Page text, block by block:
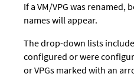
If a VM/VPG was renamed,
names will appear.
The drop-down lists
configured or were
or VPGs marked with an